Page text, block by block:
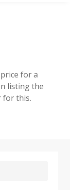
for a
listing the
for this.